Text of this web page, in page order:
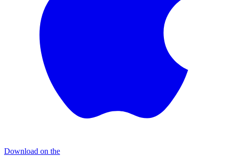
Download on the